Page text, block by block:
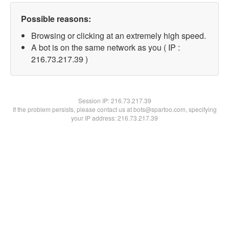
Possible reasons:
Browsing or clicking at an extremely high speed.
A bot is on the same network as you ( IP :
216.73.217.39 )
Session IP:216.73.217.39
If the problem persists, please contact us at bots@spartoo.com, specifying
your IP address: 216.73.217.39